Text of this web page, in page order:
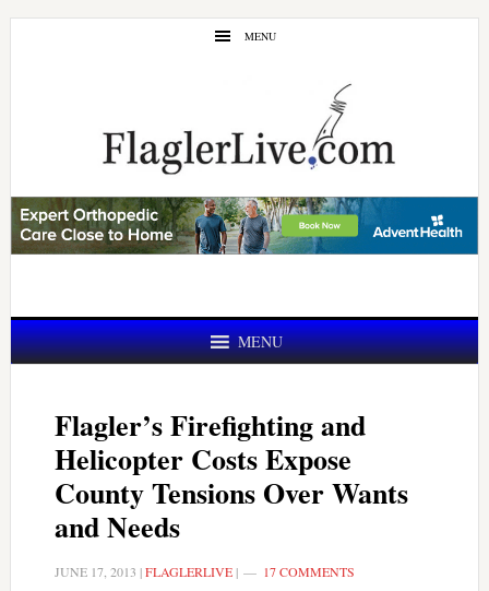
Skip
Skip
MENU
MENU
Flagler’s Firefighting and
Helicopter Costs Expose
County Tensions Over Wants
and Needs
JUNE 17, 2013 |FLAGLERLIVE| 17 COMMENTS